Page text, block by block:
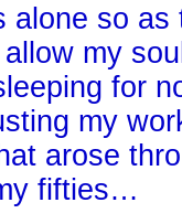
alone so as
my
for
my
arose
fifties…